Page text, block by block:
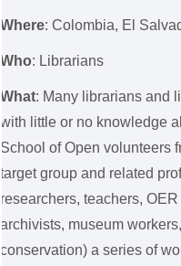
Where: Colombia, El
Who: Librarians
What: Many librarians and
with little or no knowledge
School of Open volunteers
target group and related
researchers, teachers,
archivists, museum
conservation) a series of